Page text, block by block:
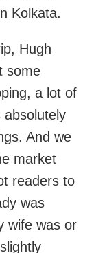
Kolkata.
Hugh
some
a lot of
absolutely
And we
market
readers to
was
wife was or